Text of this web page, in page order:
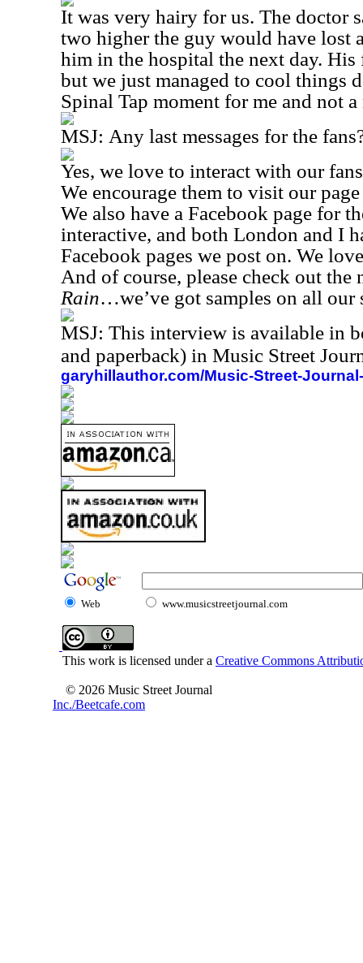
It was very hairy for us. The doctor
two higher the guy would have lost
him in the hospital the next day.
but we just managed to cool things
Spinal Tap moment for me and not
MSJ: Any last messages for the
Yes, we love to interact with our
We encourage them to visit our
We also have a Facebook page for
interactive, and both London and I
Facebook pages we post on. We
And of course, please check out the
Rain…we’ve got samples on all our
MSJ: This interview is available in
and paperback) in Music Street
garyhillauthor.com/Music-Street-
Web www.musicstreetjournal.com
This work is licensed under a Creative Commons
© 2026 Music Street Journal
Inc./Beetcafe.com